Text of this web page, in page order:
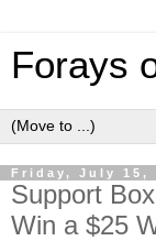
Forays
Friday, July 15,
Support
Win a $25